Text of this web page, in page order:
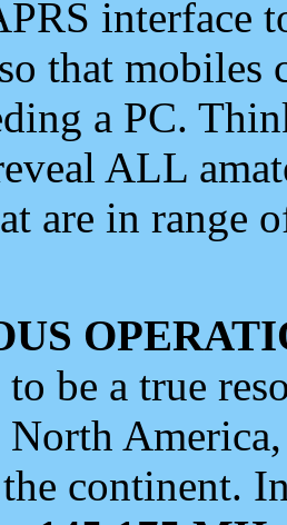
interface
that mobiles
a PC.
ALL
are in range
be a true
North
continent.